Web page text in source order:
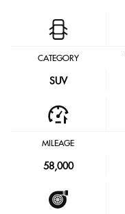
CATEGORY
SUV
MILEAGE
58,000